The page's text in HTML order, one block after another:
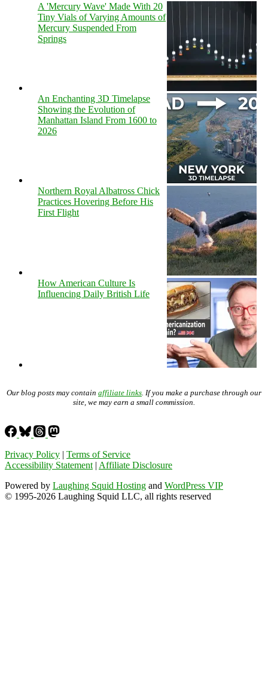
A 'Mercury Wave' Made With 20
Tiny Vials of Varying Amounts of
Mercury Suspended From
Springs
An Enchanting 3D Timelapse
Showing the Evolution of
Manhattan Island From 1600 to
2026
Northern Royal Albatross Chick
Practices Hovering Before His
First Flight
How American Culture Is
Influencing Daily British Life
Our blog posts may contain affiliate links . If you make a purchase through our
site, we may earn a small commission.
Privacy Policy | Terms of Service
Accessibility Statement | Affiliate Disclosure
Powered by Laughing Squid Hosting and WordPress VIP
© 1995-2026 Laughing Squid LLC, all rights reserved